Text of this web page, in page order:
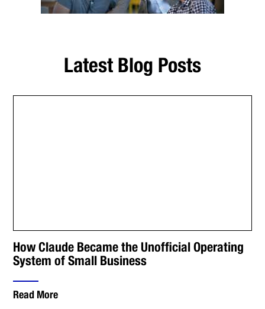
Latest Blog Posts
How Claude Became the Unofficial Operating
System of Small Business
Read More